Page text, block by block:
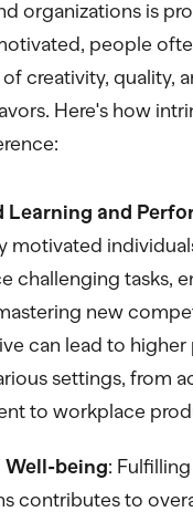
organizations is
people
creativity, quality,
Here's how
Learning and
motivated
challenging tasks,
new
can lead to
settings, from
to workplace
Well-being:
contributes to